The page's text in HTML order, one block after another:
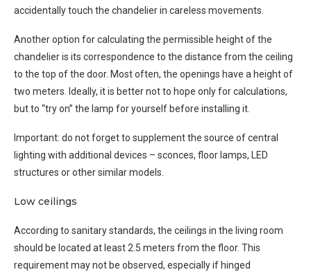
accidentally touch the chandelier in careless movements.
Another option for calculating the permissible height of the
chandelier is its correspondence to the distance from the ceiling
to the top of the door. Most often, the openings have a height of
two meters. Ideally, it is better not to hope only for calculations,
but to “try on” the lamp for yourself before installing it.
Important: do not forget to supplement the source of central
lighting with additional devices – sconces, floor lamps, LED
structures or other similar models.
Low ceilings
According to sanitary standards, the ceilings in the living room
should be located at least 2.5 meters from the floor. This
requirement may not be observed, especially if hinged